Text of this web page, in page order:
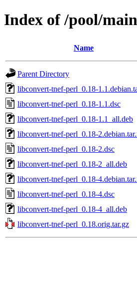
Index of /pool/
Name
Parent Directory
libconvert-tnef-perl_0.18-
libconvert-tnef-perl_0.18-1.1.dsc
libconvert-tnef-perl_0.18-1.1_all.deb
libconvert-tnef-perl_0.18-
libconvert-tnef-perl_0.18-2.dsc
libconvert-tnef-perl_0.18-2_all.deb
libconvert-tnef-perl_0.18-
libconvert-tnef-perl_0.18-4.dsc
libconvert-tnef-perl_0.18-4_all.deb
libconvert-tnef-perl_0.18.orig.tar.gz